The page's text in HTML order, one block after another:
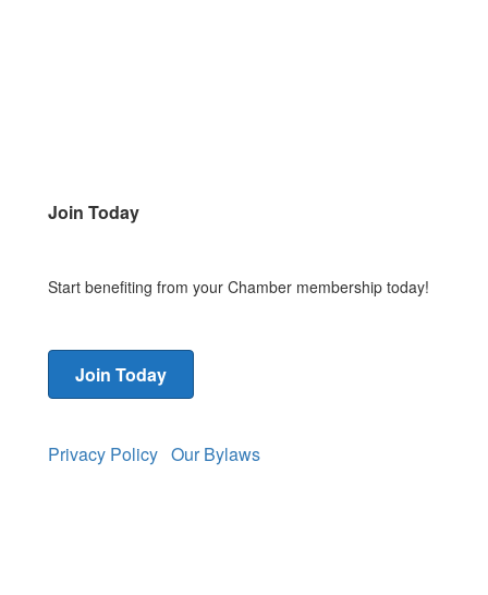
Join Today
Start benefiting from your Chamber membership today!
Join Today
Privacy Policy Our Bylaws